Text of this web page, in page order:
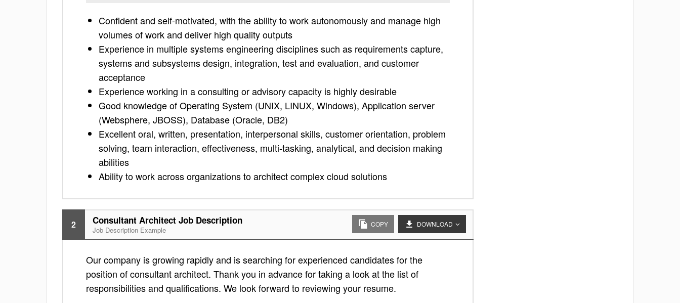
Confident and self-motivated, with the ability to work autonomously and manage high
volumes of work and deliver high quality outputs
Experience in multiple systems engineering disciplines such as requirements capture,
systems and subsystems design, integration, test and evaluation, and customer
acceptance
Experience working in a consulting or advisory capacity is highly desirable
Good knowledge of Operating System (UNIX, LINUX, Windows), Application server
(Websphere, JBOSS), Database (Oracle, DB2)
Excellent oral, written, presentation, interpersonal skills, customer orientation, problem
solving, team interaction, effectiveness, multi-tasking, analytical, and decision making
abilities
Ability to work across organizations to architect complex cloud solutions
2 Consultant Architect Job Description
Job Description Example
COPY DOWNLOAD
Our company is growing rapidly and is searching for experienced candidates for the
position of consultant architect. Thank you in advance for taking a look at the list of
responsibilities and qualifications. We look forward to reviewing your resume.